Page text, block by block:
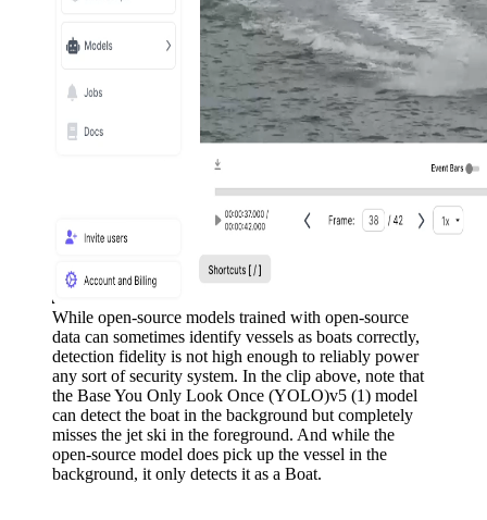
While open-source models trained with open-source
data can sometimes identify vessels as boats correctly,
detection fidelity is not high enough to reliably power
any sort of security system. In the clip above, note that
the Base You Only Look Once (YOLO)v5 (1) model
can detect the boat in the background but completely
misses the jet ski in the foreground. And while the
open-source model does pick up the vessel in the
background, it only detects it as a Boat.